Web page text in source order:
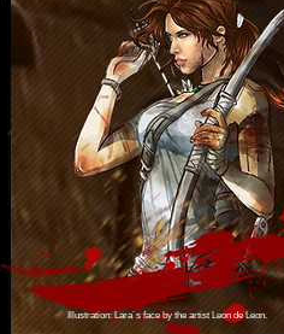
Illustration: Lara´s faceby the artist Leon de Leon.